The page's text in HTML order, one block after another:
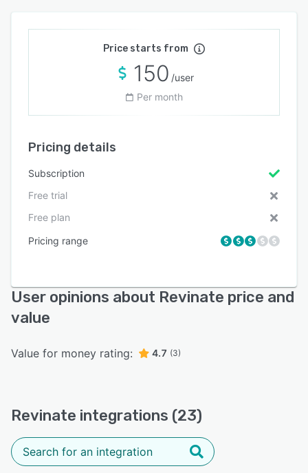
Price starts from
150 /user
Per month
Pricing details
Subscription
Free trial
Free plan
Pricing range
User opinions about Revinate price and
value
Value for money rating: 4.7 (3)
Revinate integrations (23)